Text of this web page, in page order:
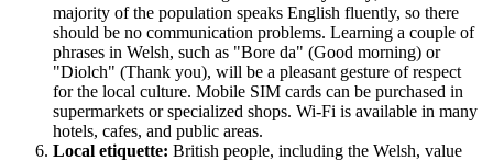
majority of the population speaks English fluently, so there
should be no communication problems. Learning a couple of
phrases in Welsh, such as "Bore da" (Good morning) or
"Diolch" (Thank you), will be a pleasant gesture of respect
for the local culture. Mobile SIM cards can be purchased in
supermarkets or specialized shops. Wi-Fi is available in many
hotels, cafes, and public areas.
Local etiquette: British people, including the Welsh, value